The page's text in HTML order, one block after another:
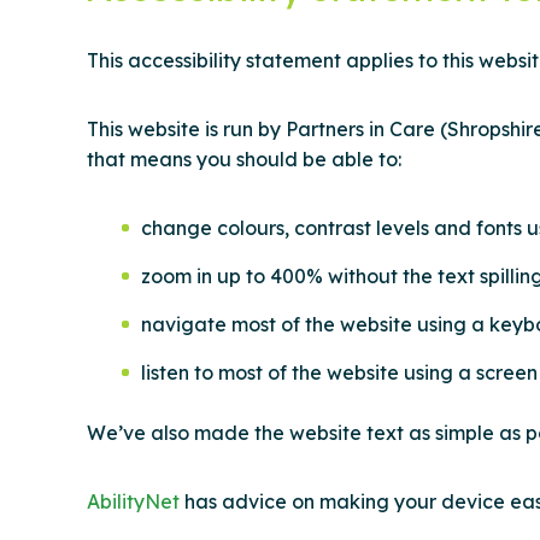
This accessibility statement applies to this
This website is run by Partners in Care
that means you should be able to:
change colours, contrast levels and fonts
zoom in up to 400% without the text
navigate most of the website using a
listen to most of the website using a
We’ve also made the website text as simple as
AbilityNet has advice on making your device